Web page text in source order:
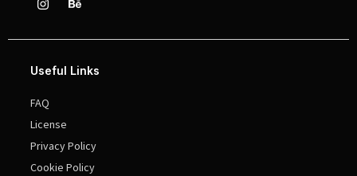
Useful Links
FAQ
License
Privacy Policy
Cookie Policy